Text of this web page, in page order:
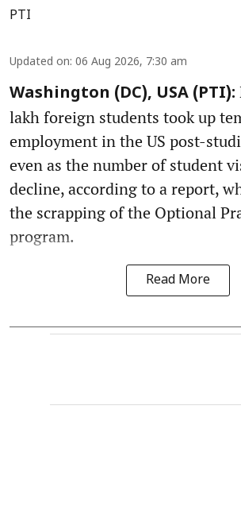
PTI
Updated on: 06 Aug 2026, 7:30 am
Washington (DC), USA (PTI):
lakh foreign students took up
employment in the US post-
even as the number of student
decline, according to a report,
the scrapping of the Optional
program.
Read More